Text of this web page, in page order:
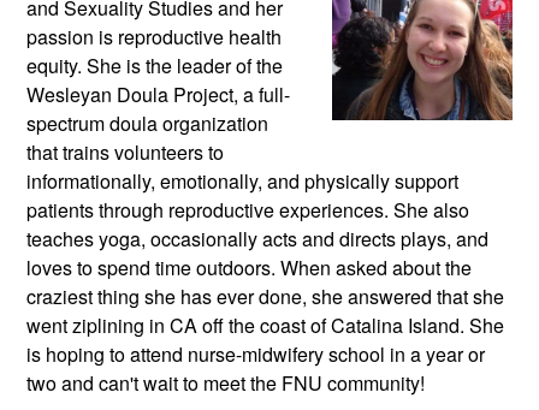
and Sexuality Studies and her
passion is reproductive health
equity. She is the leader of the
Wesleyan Doula Project, a full-
spectrum doula organization
that trains volunteers to
informationally, emotionally, and physically support
patients through reproductive experiences. She also
teaches yoga, occasionally acts and directs plays, and
loves to spend time outdoors. When asked about the
craziest thing she has ever done, she answered that she
went ziplining in CA off the coast of Catalina Island. She
is hoping to attend nurse-midwifery school in a year or
two and can't wait to meet the FNU community!